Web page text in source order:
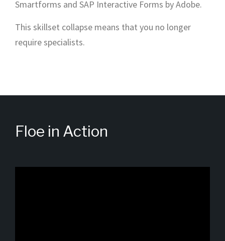
Smartforms and SAP Interactive Forms by Adobe.
This skillset collapse means that you no longer
require specialists.
Floe in Action